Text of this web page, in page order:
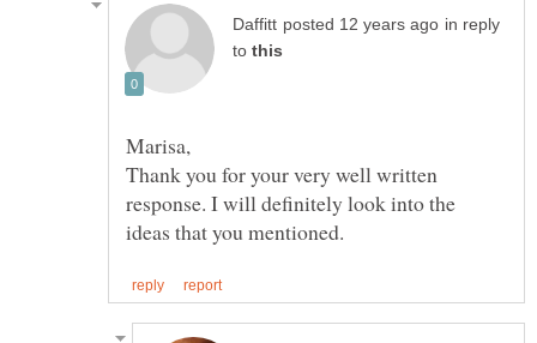
in reply
to
Thank you for your very well written
response. I will definitely look into the